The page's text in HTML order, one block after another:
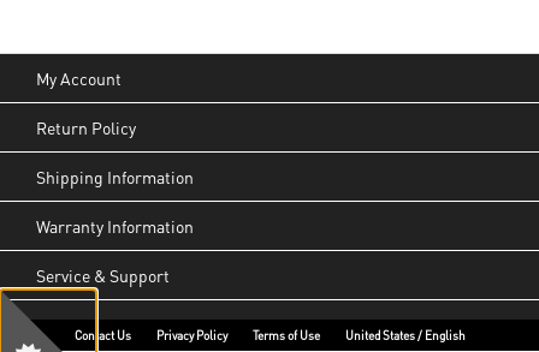
My Account
Return Policy
Shipping Information
Warranty Information
Service & Support
Contact Us Privacy Policy Terms of Use United States / English